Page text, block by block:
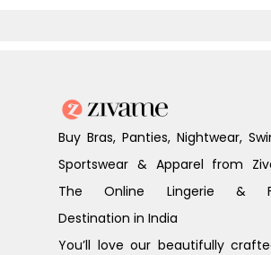
Buy Bras, Panties, Nightwear,
Sportswear & Apparel from
The Online Lingerie &
Destination in India
You’ll love our beautifully